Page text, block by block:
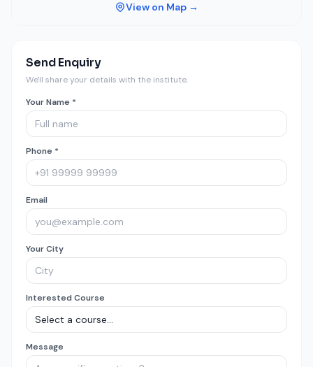
View on Map →
Send Enquiry
We'll share your details with the institute.
Your Name *
Phone *
Email
Your City
Interested Course
Message